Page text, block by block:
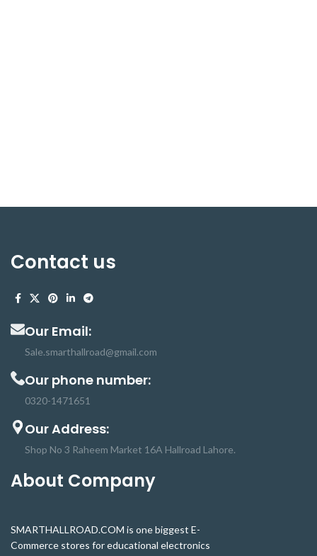
Contact us
Our Email:
Sale.smarthallroad@gmail.com
Our phone number:
0320-1471651
Our Address:
Shop No 3 Raheem Market 16A Hallroad Lahore.
About Company
SMARTHALLROAD.COM is one biggest E-
Commerce stores for educational electronics